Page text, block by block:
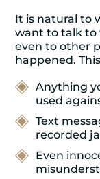
It is natural to
want to talk to
even to other
happened.
Anything
used
Text
recorded
Even